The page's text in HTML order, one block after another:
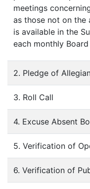
meetings
as those not on
is available in the
each monthly
2. Pledge of
3. Roll Call
4. Excuse Absent
5. Verification of
6. Verification of